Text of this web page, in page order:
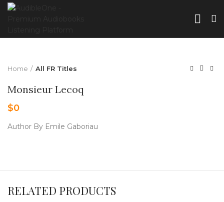
Home All FR Titles
Monsieur Lecoq
$0
Author By Emile Gaboriau
RELATED PRODUCTS